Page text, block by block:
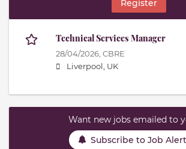
Register
Technical Services Manager
28/04/2026, CBRE
Liverpool, UK
Want new jobs emailed to
Subscribe to Job